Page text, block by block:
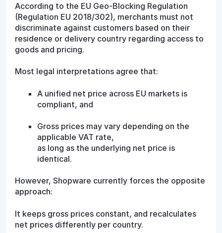
According to the EU Geo-Blocking Regulation
(Regulation EU 2018/302), merchants must not
discriminate against customers based on their
residence or delivery country regarding access to
goods and pricing.
Most legal interpretations agree that:
A unified net price across EU markets is
compliant, and
Gross prices may vary depending on the
applicable VAT rate,
as long as the underlying net price is
identical.
However, Shopware currently forces the opposite
approach:
It keeps gross prices constant, and recalculates
net prices differently per country.